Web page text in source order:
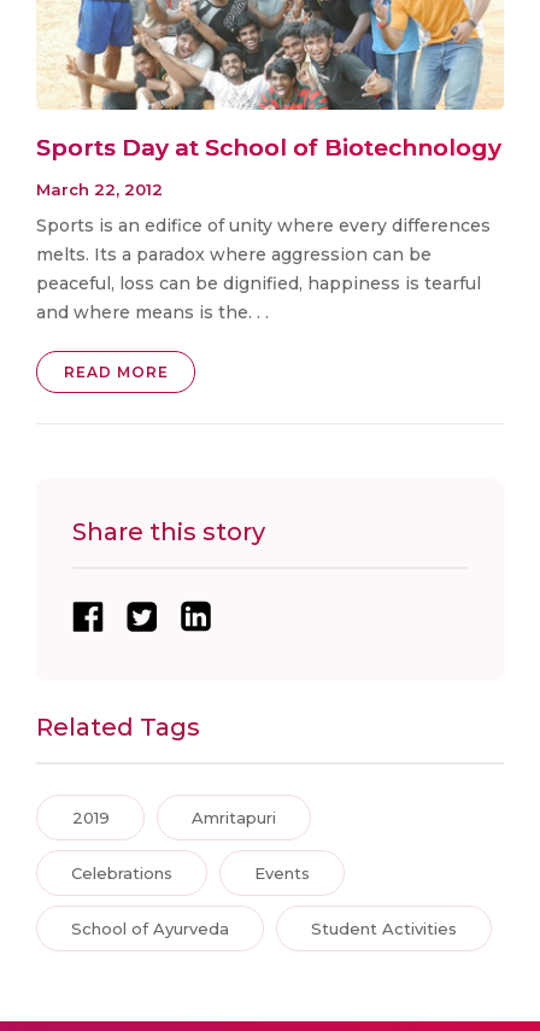
Sports Day at School of Biotechnology
March 22, 2012
Sports is an edifice of unity where every differences
melts. Its a paradox where aggression can be
peaceful, loss can be dignified, happiness is tearful
and where means is the. . .
READ MORE
Share this story
Related Tags
2019 Amritapuri
Celebrations Events
School of Ayurveda Student Activities